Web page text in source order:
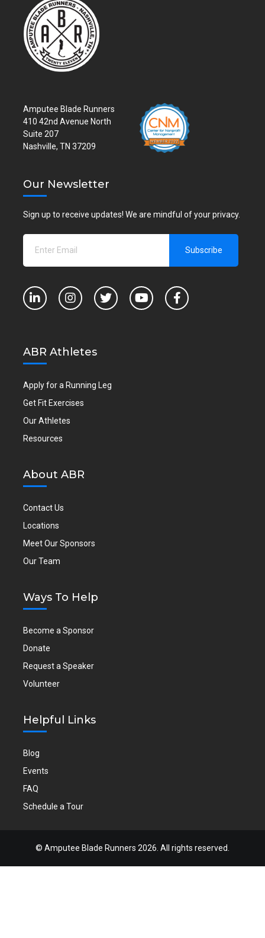
Amputee Blade Runners
410 42nd Avenue North
Suite 207
Nashville, TN 37209
Our Newsletter
Sign up to receive updates! We are mindful of your privacy.
ABR Athletes
Apply for a Running Leg
Get Fit Exercises
Our Athletes
Resources
About ABR
Contact Us
Locations
Meet Our Sponsors
Our Team
Ways To Help
Become a Sponsor
Donate
Request a Speaker
Volunteer
Helpful Links
Blog
Events
FAQ
Schedule a Tour
© Amputee Blade Runners 2026. All rights reserved.